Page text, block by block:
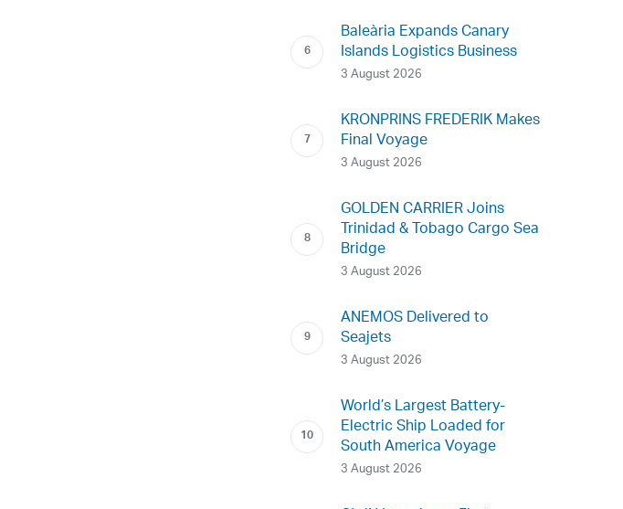
Baleària Expands Canary
Islands Logistics Business
3 August 2026
KRONPRINS FREDERIK Makes
Final Voyage
3 August 2026
GOLDEN CARRIER Joins
Trinidad & Tobago Cargo Sea
Bridge
3 August 2026
ANEMOS Delivered to
Seajets
3 August 2026
World’s Largest Battery-
Electric Ship Loaded for
South America Voyage
3 August 2026